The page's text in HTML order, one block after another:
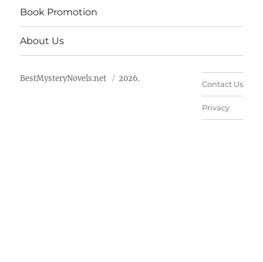
Book Promotion
About Us
BestMysteryNovels.net 2026.
Contact Us
Privacy